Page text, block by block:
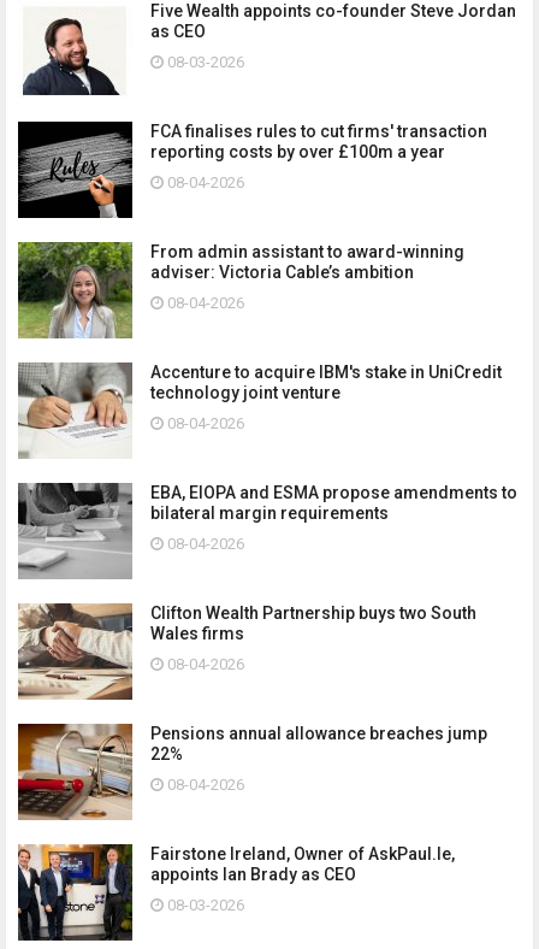
Five Wealth appoints co-founder Steve Jordan
as CEO
08-03-2026
FCA finalises rules to cut firms' transaction
reporting costs by over £100m a year
08-04-2026
From admin assistant to award-winning
adviser: Victoria Cable’s ambition
08-04-2026
Accenture to acquire IBM's stake in UniCredit
technology joint venture
08-04-2026
EBA, EIOPA and ESMA propose amendments to
bilateral margin requirements
08-04-2026
Clifton Wealth Partnership buys two South
Wales firms
08-04-2026
Pensions annual allowance breaches jump
22%
08-04-2026
Fairstone Ireland, Owner of AskPaul.Ie,
appoints Ian Brady as CEO
08-03-2026